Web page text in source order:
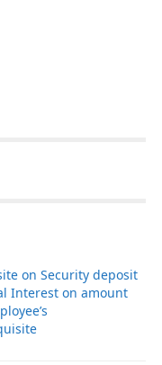
on Security deposit
Interest on amount